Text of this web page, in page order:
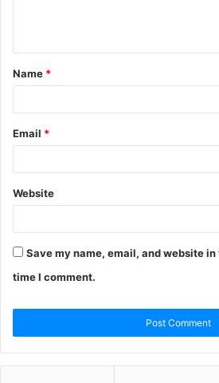
Name *
Email *
Website
Save my name, email, and website
time I comment.